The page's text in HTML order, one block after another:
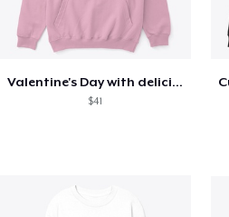
Valentine's Day with delicious food
$41